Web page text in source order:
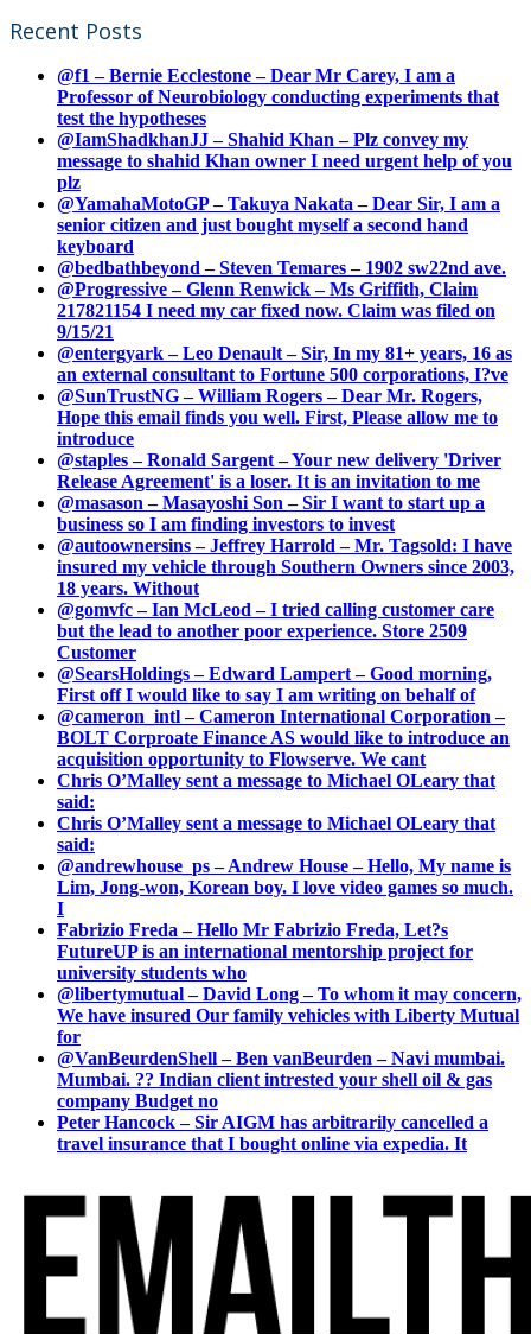
Recent Posts
@f1 – Bernie Ecclestone – Dear Mr Carey, I am a
Professor of Neurobiology conducting experiments that
test the hypotheses
@IamShadkhanJJ – Shahid Khan – Plz convey my
message to shahid Khan owner I need urgent help of you
plz
@YamahaMotoGP – Takuya Nakata – Dear Sir, I am a
senior citizen and just bought myself a second hand
keyboard
@bedbathbeyond – Steven Temares – 1902 sw22nd ave.
@Progressive – Glenn Renwick – Ms Griffith, Claim
217821154 I need my car fixed now. Claim was filed on
9/15/21
@entergyark – Leo Denault – Sir, In my 81+ years, 16 as
an external consultant to Fortune 500 corporations, I?ve
@SunTrustNG – William Rogers – Dear Mr. Rogers,
Hope this email finds you well. First, Please allow me to
introduce
@staples – Ronald Sargent – Your new delivery 'Driver
Release Agreement' is a loser. It is an invitation to me
@masason – Masayoshi Son – Sir I want to start up a
business so I am finding investors to invest
@autoownersins – Jeffrey Harrold – Mr. Tagsold: I have
insured my vehicle through Southern Owners since 2003,
18 years. Without
@gomvfc – Ian McLeod – I tried calling customer care
but the lead to another poor experience. Store 2509
Customer
@SearsHoldings – Edward Lampert – Good morning,
First off I would like to say I am writing on behalf of
@cameron_intl – Cameron International Corporation –
BOLT Corproate Finance AS would like to introduce an
acquisition opportunity to Flowserve. We cant
Chris O’Malley sent a message to Michael OLeary that
said:
Chris O’Malley sent a message to Michael OLeary that
said:
@andrewhouse_ps – Andrew House – Hello, My name is
Lim, Jong-won, Korean boy. I love video games so much.
I
Fabrizio Freda – Hello Mr Fabrizio Freda, Let?s
FutureUP is an international mentorship project for
university students who
@libertymutual – David Long – To whom it may concern,
We have insured Our family vehicles with Liberty Mutual
for
@VanBeurdenShell – Ben vanBeurden – Navi mumbai.
Mumbai. ?? Indian client intrested your shell oil & gas
company Budget no
Peter Hancock – Sir AIGM has arbitrarily cancelled a
travel insurance that I bought online via expedia. It